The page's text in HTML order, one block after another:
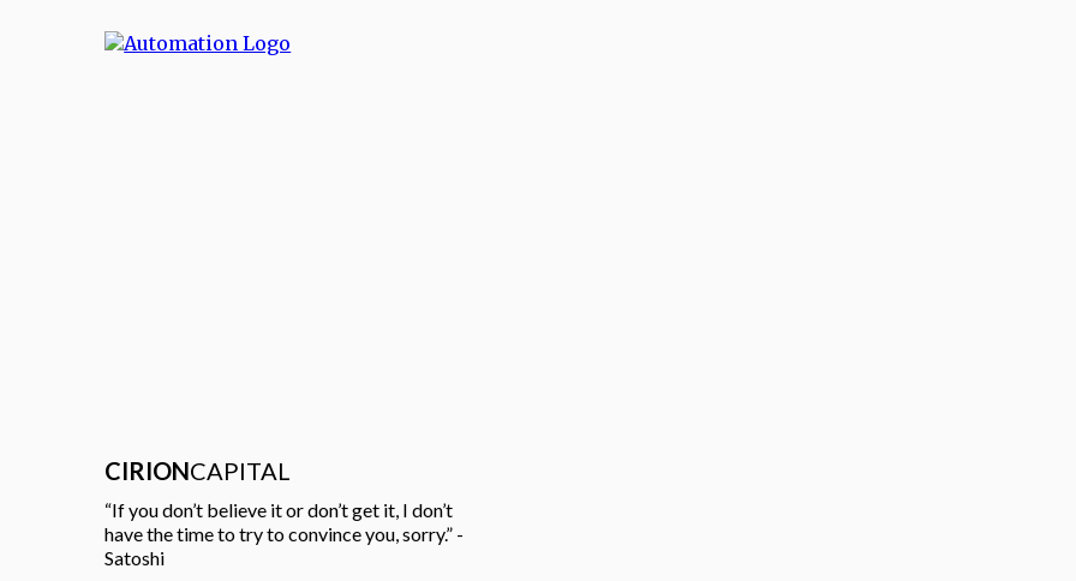
CIRIONCAPITAL
“If you don’t believe it or don’t get it, I don’t
have the time to try to convince you, sorry.” -
Satoshi